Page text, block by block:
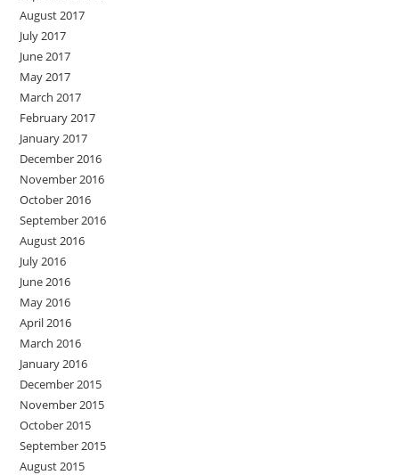
August 2017
July 2017
June 2017
May 2017
March 2017
February 2017
January 2017
December 2016
November 2016
October 2016
September 2016
August 2016
July 2016
June 2016
May 2016
April 2016
March 2016
January 2016
December 2015
November 2015
October 2015
September 2015
August 2015